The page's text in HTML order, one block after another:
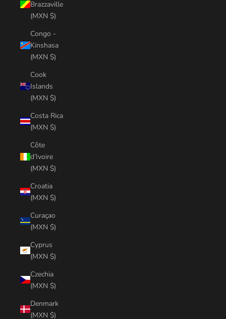
Brazzaville
(MXN $)
Congo -
Kinshasa
(MXN $)
Cook
Islands
(MXN $)
Costa Rica
(MXN $)
Côte
d’Ivoire
(MXN $)
Croatia
(MXN $)
Curaçao
(MXN $)
Cyprus
(MXN $)
Czechia
(MXN $)
Denmark
(MXN $)